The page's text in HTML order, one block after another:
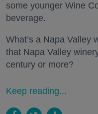
some younger Wine
beverage.
What’s a Napa
that Napa Valley
century or more?
Keep reading...